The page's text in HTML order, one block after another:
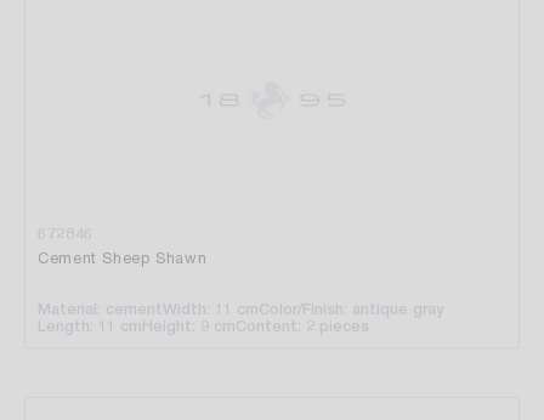
672846
Cement Sheep Shawn
Material: cementWidth: 11 cmColor/Finish: antique gray
Length: 11 cmHeight: 9 cmContent: 2 pieces